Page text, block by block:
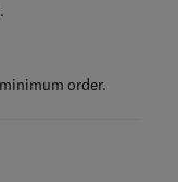
order.